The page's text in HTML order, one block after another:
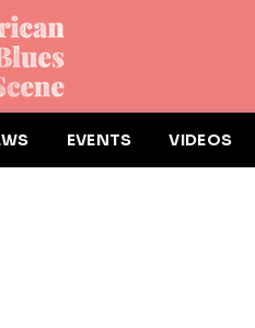
EVENTS VIDEOS